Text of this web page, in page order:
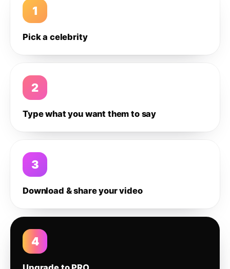
1
Pick a celebrity
2
Type what you want them to say
3
Download & share your video
4